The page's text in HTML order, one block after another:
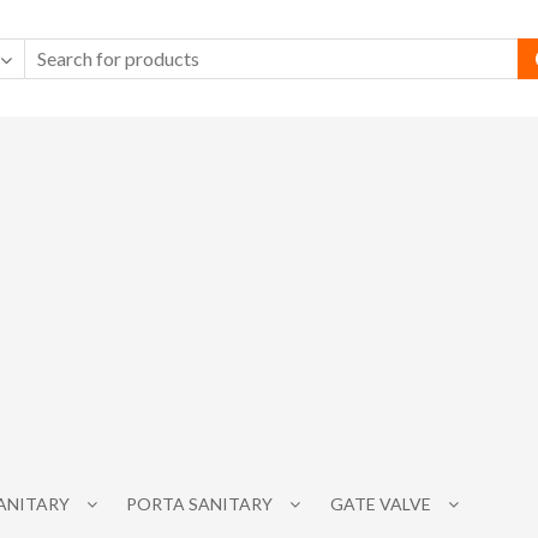
PORTA SANITARY GATE VALVE